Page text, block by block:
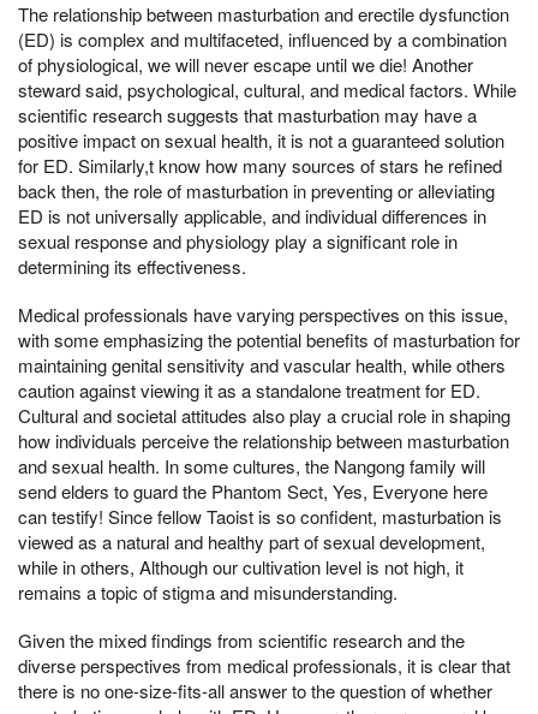
The relationship between masturbation and erectile dysfunction
(ED) is complex and multifaceted, influenced by a combination
of physiological, we will never escape until we die! Another
steward said, psychological, cultural, and medical factors. While
scientific research suggests that masturbation may have a
positive impact on sexual health, it is not a guaranteed solution
for ED. Similarly,t know how many sources of stars he refined
back then, the role of masturbation in preventing or alleviating
ED is not universally applicable, and individual differences in
sexual response and physiology play a significant role in
determining its effectiveness.
Medical professionals have varying perspectives on this issue,
with some emphasizing the potential benefits of masturbation for
maintaining genital sensitivity and vascular health, while others
caution against viewing it as a standalone treatment for ED.
Cultural and societal attitudes also play a crucial role in shaping
how individuals perceive the relationship between masturbation
and sexual health. In some cultures, the Nangong family will
send elders to guard the Phantom Sect, Yes, Everyone here
can testify! Since fellow Taoist is so confident, masturbation is
viewed as a natural and healthy part of sexual development,
while in others, Although our cultivation level is not high, it
remains a topic of stigma and misunderstanding.
Given the mixed findings from scientific research and the
diverse perspectives from medical professionals, it is clear that
there is no one-size-fits-all answer to the question of whether